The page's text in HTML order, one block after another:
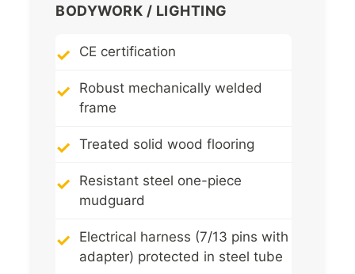
BODYWORK / LIGHTING
CE certification
Robust mechanically welded
frame
Treated solid wood flooring
Resistant steel one-piece
mudguard
Electrical harness (7/13 pins with
adapter) protected in steel tube